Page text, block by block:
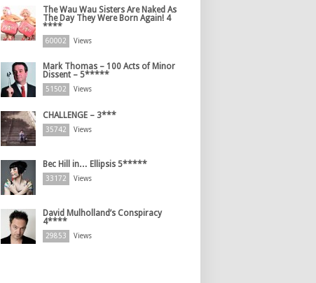
The Wau Wau Sisters Are Naked As
The Day They Were Born Again! 4
****
60002 Views
Mark Thomas – 100 Acts of Minor
Dissent – 5*****
51502 Views
CHALLENGE – 3***
35742 Views
Bec Hill in… Ellipsis 5*****
33172 Views
David Mulholland’s Conspiracy
4****
29853 Views